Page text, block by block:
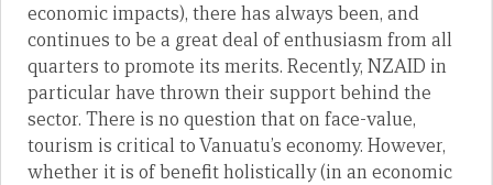
economic impacts), there has always been, and
continues to be a great deal of enthusiasm from all
quarters to promote its merits. Recently, NZAID in
particular have thrown their support behind the
sector. There is no question that on face-value,
tourism is critical to Vanuatu’s economy. However,
whether it is of benefit holistically (in an economic